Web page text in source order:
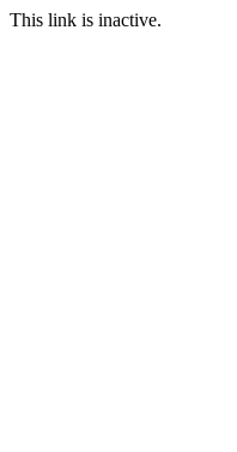
This link is inactive.